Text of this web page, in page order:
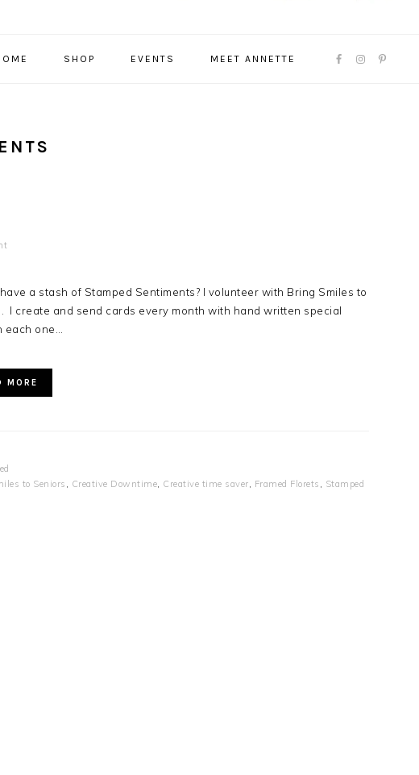
SHOP EVENTS MEET ANNETTE
NAVIGATION
a stash of Stamped Sentiments? I volunteer with Bring Smiles to
I create and send cards every month with hand written special
each one…
MORE
to Seniors , Creative Downtime, Creative time saver, Framed Florets , Stamped